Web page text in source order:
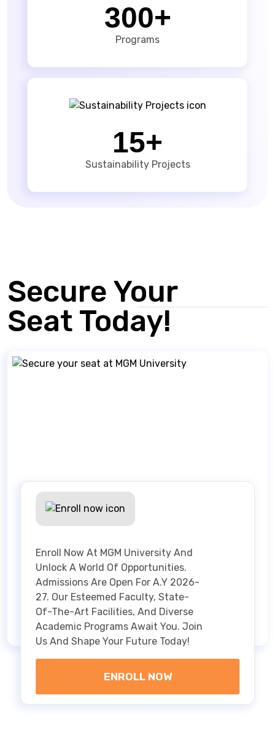
300+
Programs
15+
Sustainability Projects
Secure Your
Seat Today!
Enroll Now At MGM University And
Unlock A World Of Opportunities.
Admissions Are Open For A.Y 2026-
27. Our Esteemed Faculty, State-
Of-The-Art Facilities, And Diverse
Academic Programs Await You. Join
Us And Shape Your Future Today!
ENROLL NOW